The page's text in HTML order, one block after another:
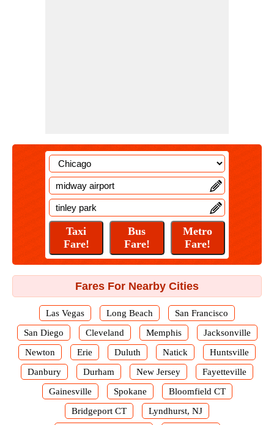
Fares For Nearby Cities
Las Vegas Long Beach
San Francisco
San Diego
Cleveland Memphis
Jacksonville
Newton
Erie Duluth Natick
Huntsville
Danbury
Durham New Jersey
Fayetteville
Gainesville
Spokane
Bloomfield CT
Bridgeport CT
Lyndhurst, NJ